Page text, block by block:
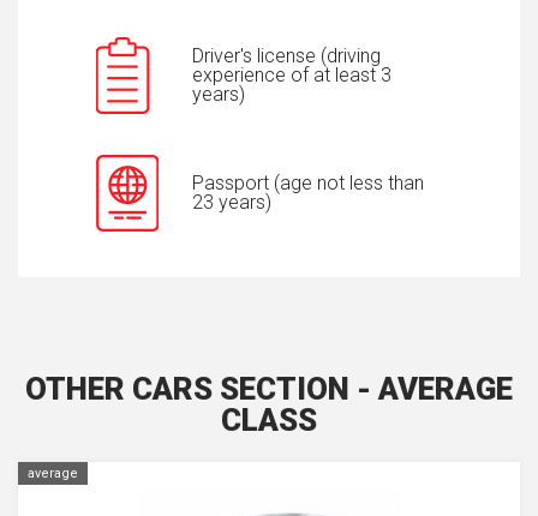
Driver's license (driving
experience of at least 3
years)
Passport (age not less than
23 years)
OTHER CARS SECTION - AVERAGE
CLASS
average